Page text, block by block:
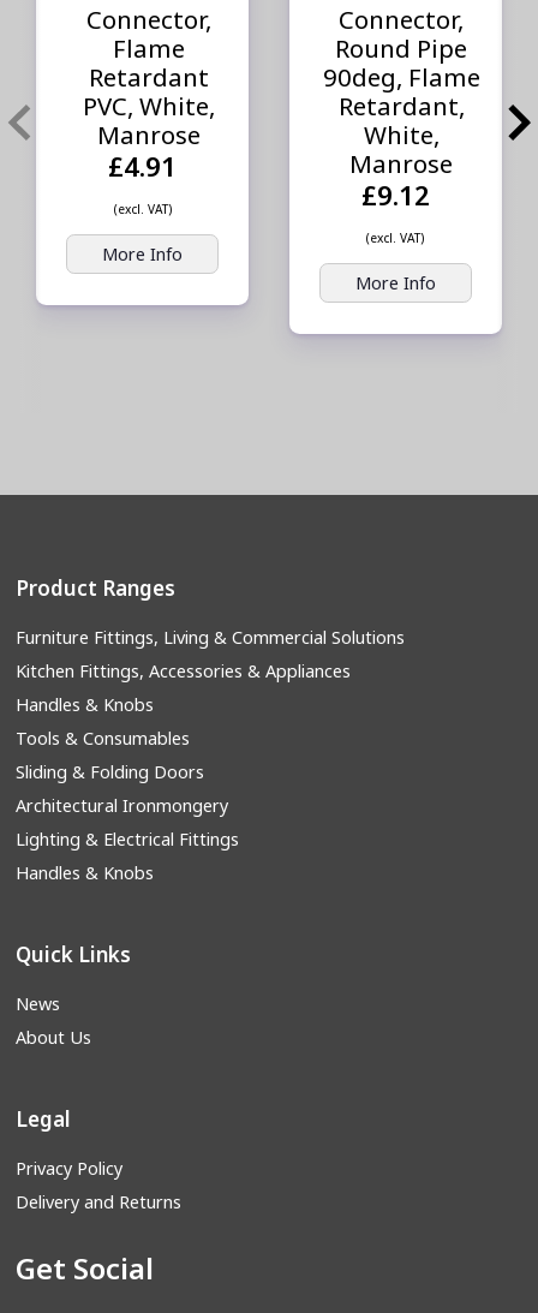
Connector,
Flame
Retardant
PVC, White,
Manrose
£4.91
(excl. VAT)
More Info
Connector,
Round Pipe
90deg, Flame
Retardant,
White,
Manrose
£9.12
(excl. VAT)
More Info
Product Ranges
Furniture Fittings, Living & Commercial Solutions
Kitchen Fittings, Accessories & Appliances
Handles & Knobs
Tools & Consumables
Sliding & Folding Doors
Architectural Ironmongery
Lighting & Electrical Fittings
Handles & Knobs
Quick Links
News
About Us
Legal
Privacy Policy
Delivery and Returns
Get Social